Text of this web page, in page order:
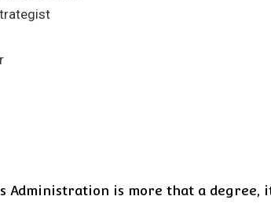
Administration is more that a